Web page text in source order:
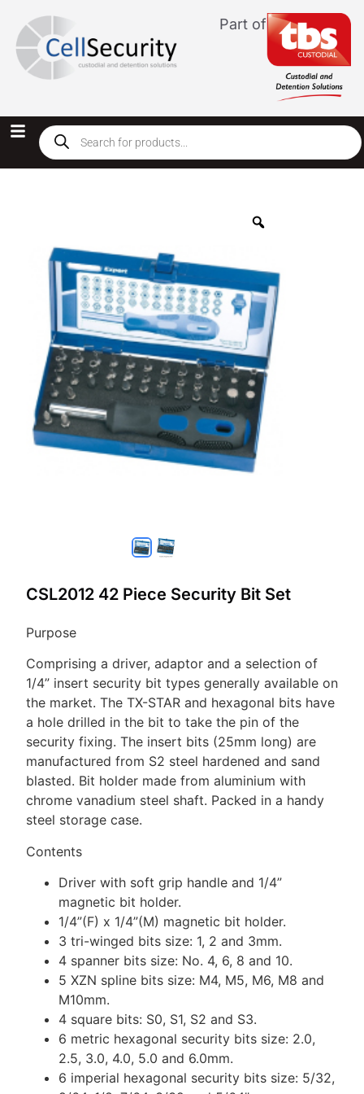
Part of
CSL2012 42 Piece Security Bit Set
Purpose
Comprising a driver, adaptor and a selection of
1/4” insert security bit types generally available on
the market. The TX-STAR and hexagonal bits have
a hole drilled in the bit to take the pin of the
security fixing. The insert bits (25mm long) are
manufactured from S2 steel hardened and sand
blasted. Bit holder made from aluminium with
chrome vanadium steel shaft. Packed in a handy
steel storage case.
Contents
Driver with soft grip handle and 1/4”
magnetic bit holder.
1/4”(F) x 1/4”(M) magnetic bit holder.
3 tri-winged bits size: 1, 2 and 3mm.
4 spanner bits size: No. 4, 6, 8 and 10.
5 XZN spline bits size: M4, M5, M6, M8 and
M10mm.
4 square bits: S0, S1, S2 and S3.
6 metric hexagonal security bits size: 2.0,
2.5, 3.0, 4.0, 5.0 and 6.0mm.
6 imperial hexagonal security bits size: 5/32,